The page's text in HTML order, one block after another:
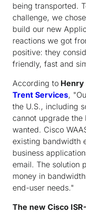
being transported.
challenge, we
build our new
reactions we got
positive: they
friendly, fast and
According to
Trent Services,
the U.S., including
cannot upgrade
wanted. Cisco
existing bandwidth
business
email. The solution
money in
end-user needs."
The new Cisco